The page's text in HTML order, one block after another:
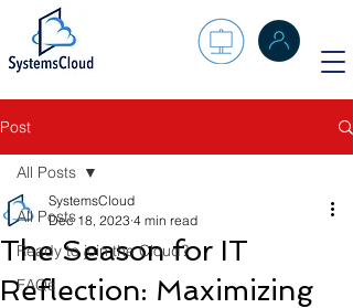
Post
All Posts
Ready to join the Cloud?
FAQs
All Posts
The Season for IT
Reflection: Maximizing
SystemsCloud
Dec 18, 2023 4 min read